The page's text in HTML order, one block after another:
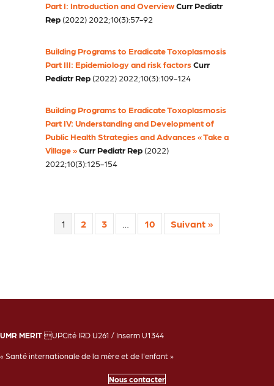
Part I: Introduction and OverviewCurr Pediatr
Rep(2022) 2022;10(3):57-92
Building Programs to Eradicate Toxoplasmosis
Part III: Epidemiology and risk factorsCurr
Pediatr Rep(2022) 2022;10(3):109-124
Building Programs to Eradicate Toxoplasmosis
Part IV: Understanding and Development of
Public Health Strategies and Advances « Take a
Village »Curr Pediatr Rep(2022)
2022;10(3):125-154
1 2 3 … 10 Suivant »
UMR MERIT UPCité IRD U261 / Inserm U1344
« Santé internationale de la mère et de l'enfant »
Nous contacter